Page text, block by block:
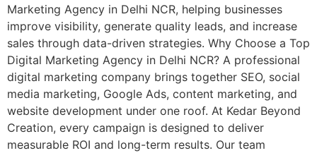
Marketing Agency in Delhi NCR, helping businesses
improve visibility, generate quality leads, and increase
sales through data-driven strategies. Why Choose a Top
Digital Marketing Agency in Delhi NCR? A professional
digital marketing company brings together SEO, social
media marketing, Google Ads, content marketing, and
website development under one roof. At Kedar Beyond
Creation, every campaign is designed to deliver
measurable ROI and long-term results. Our team